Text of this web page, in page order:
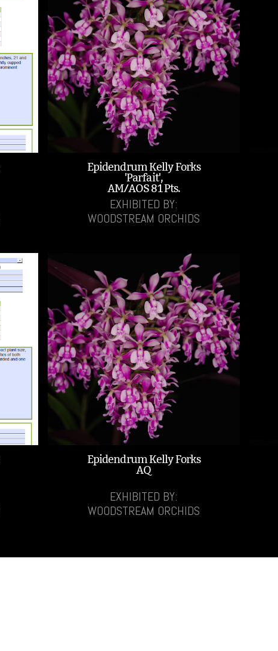
Epidendrum Kelly Forks
'Parfait',
AM/AOS 81 Pts.
EXHIBITED BY:
WOODSTREAM ORCHIDS
Epidendrum Kelly Forks
AQ
EXHIBITED BY:
WOODSTREAM ORCHIDS